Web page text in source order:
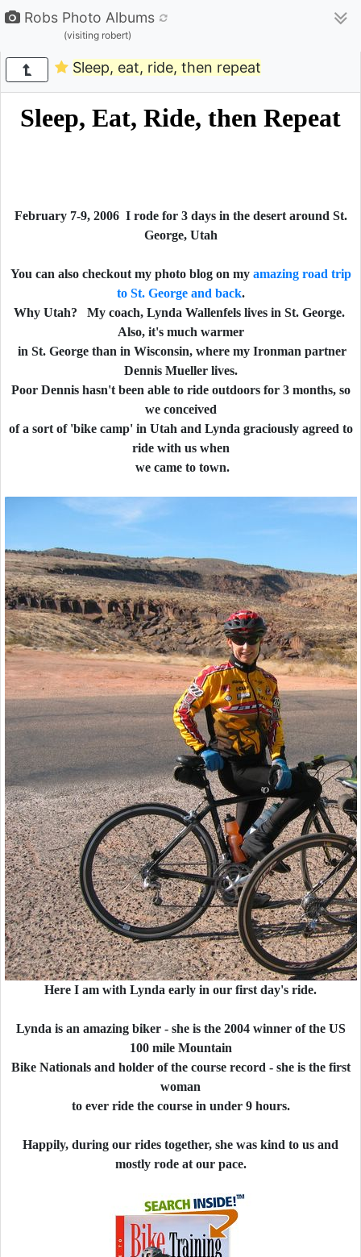
Robs Photo Albums
(visiting robert)
Sleep, eat, ride, then repeat
Sleep, Eat, Ride, then Repeat
February 7-9, 2006 I rode for 3 days in the desert around St.
George, Utah
You can also checkout my photo blog on my amazing road trip
to St. George and back.
Why Utah? My coach, Lynda Wallenfels lives in St. George.
Also, it's much warmer
in St. George than in Wisconsin, where my Ironman partner
Dennis Mueller lives.
Poor Dennis hasn't been able to ride outdoors for 3 months, so
we conceived
of a sort of 'bike camp' in Utah and Lynda graciously agreed to
ride with us when
we came to town.
Here I am with Lynda early in our first day's ride.
Lynda is an amazing biker - she is the 2004 winner of the US
100 mile Mountain
Bike Nationals and holder of the course record - she is the first
woman
to ever ride the course in under 9 hours.
Happily, during our rides together, she was kind to us and
mostly rode at our pace.